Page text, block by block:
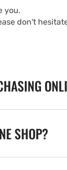
you.
don't
SHOP?